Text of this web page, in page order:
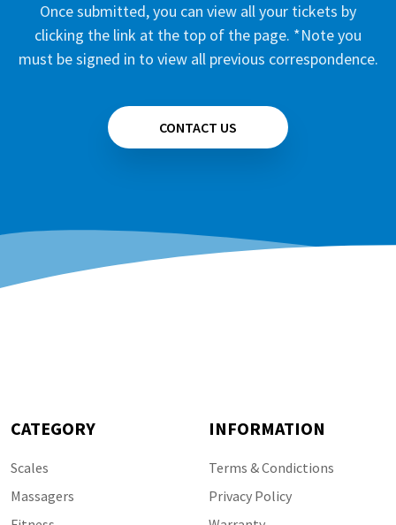
Once submitted, you can view all your tickets by
clicking the link at the top of the page. *Note you
must be signed in to view all previous correspondence.
CONTACT US
CATEGORY
Scales
Massagers
INFORMATION
Terms & Condictions
Privacy Policy